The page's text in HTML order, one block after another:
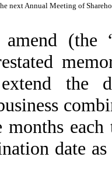
next Annual Meeting of
(the
the
months
date